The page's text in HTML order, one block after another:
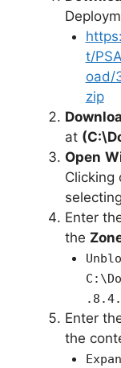
t/
oad/
zip
at
Open
Clicking
selecting
Enter
the
Enter
the